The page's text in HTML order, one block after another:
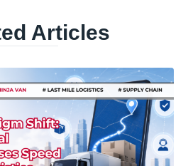
Articles